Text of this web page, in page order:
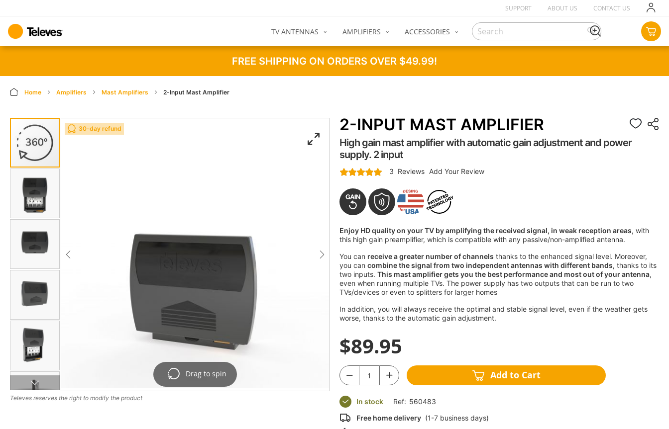
SUPPORT ABOUT US CONTACT US
MY
SEARCH Search
TV ANTENNAS AMPLIFIERS ACCESSORIES
FREE SHIPPING ON ORDERS OVER $49.99!
Home Amplifiers Mast Amplifiers 2-Input Mast Amplifier
30-day refund
Skip
the
end
the
gallery
Skip
the
beginning
the
gallery
Drag to spin
Televes reserves the right to modify the product
2-INPUT MAST AMPLIFIER
High gain mast amplifier with automatic gain adjustment and power
supply. 2 input
Rating:
3 Reviews Add Your Review
Enjoy HD quality on your TV by amplifying the received signal, in weak reception areas, with
this high gain preamplifier, which is compatible with any passive/non-amplified antenna.
You can receive a greater number of channels thanks to the enhanced signal level. Moreover,
you can combine the signal from two independent antennas with different bands, thanks to its
two inputs. This mast amplifier gets you the best performance and most out of your antenna,
even when running multiple TVs. The power supply has two outputs that can be run to two
TVs/devices or even to splitters for larger homes
In addition, you will always receive the optimal and stable signal level, even if the weather gets
worse, thanks to the automatic gain adjustment.
$89.95
Add to Cart
In stock Ref: 560483
Free home delivery (1-7 business days)